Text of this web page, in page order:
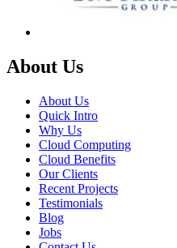
About Us
About Us
Quick Intro
Why Us
Cloud Computing
Cloud Benefits
Our Clients
Recent Projects
Testimonials
Blog
Jobs